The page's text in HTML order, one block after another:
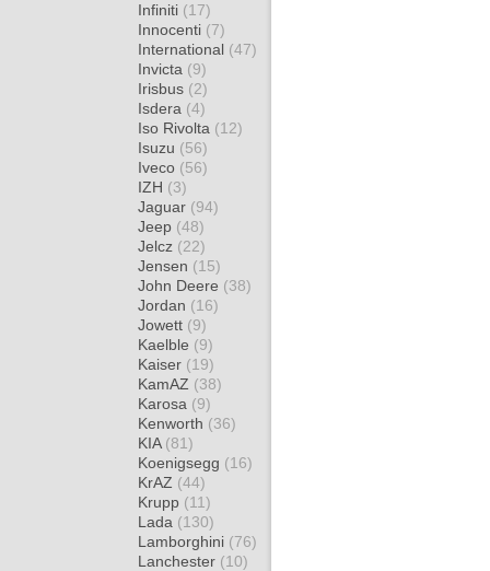
Infiniti (17)
Innocenti (7)
International (47)
Invicta (9)
Irisbus (2)
Isdera (4)
Iso Rivolta (12)
Isuzu (56)
Iveco (56)
IZH (3)
Jaguar (94)
Jeep (48)
Jelcz (22)
Jensen (15)
John Deere (38)
Jordan (16)
Jowett (9)
Kaelble (9)
Kaiser (19)
KamAZ (38)
Karosa (9)
Kenworth (36)
KIA (81)
Koenigsegg (16)
KrAZ (44)
Krupp (11)
Lada (130)
Lamborghini (76)
Lanchester (10)